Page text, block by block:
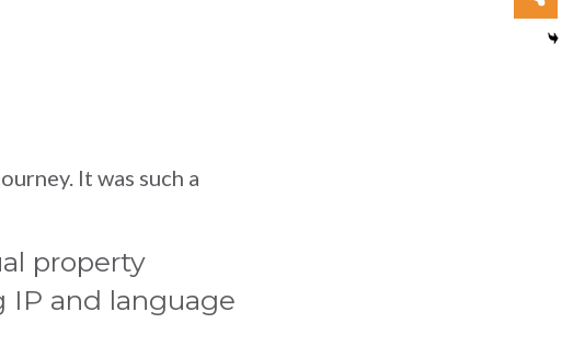
It was such a
property
IP and language